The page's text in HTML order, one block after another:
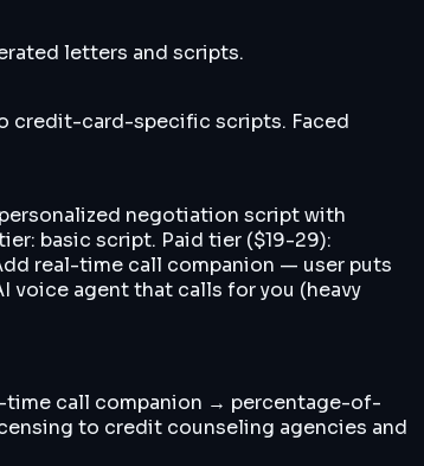
letters and scripts.
credit-card-specific scripts. Faced
personalized negotiation script with
basic script. Paid tier ($19-29):
real-time call companion — user puts
voice agent that calls for you (heavy
time call companion → percentage-of-
to credit counseling agencies and